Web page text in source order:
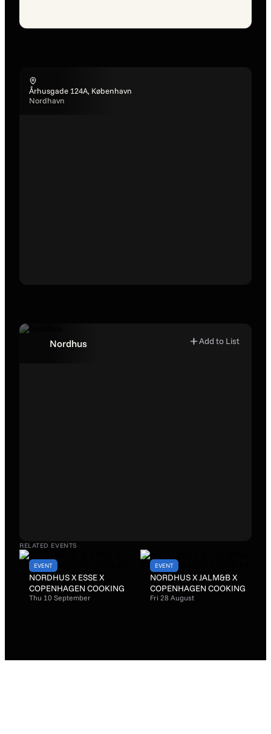
Århusgade 124A, København
Nordhavn
Nordhus Add to List
RELATED EVENTS
EVENT
NORDHUS X ESSE X
COPENHAGEN COOKING
Thu 10 September
EVENT
NORDHUS X JALM&B X
COPENHAGEN COOKING
Fri 28 August